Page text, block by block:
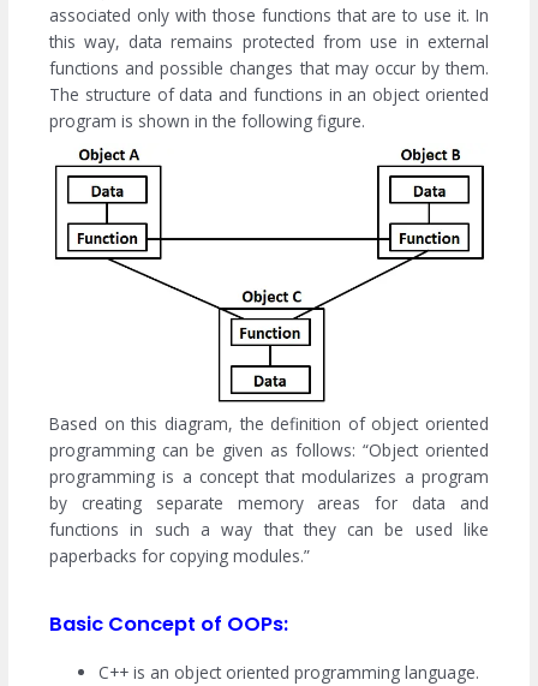
associated only with those functions that are to use it. In
this way, data remains protected from use in external
functions and possible changes that may occur by them.
The structure of data and functions in an object oriented
program is shown in the following figure.
Based on this diagram, the definition of object oriented
programming can be given as follows: “Object oriented
programming is a concept that modularizes a program
by creating separate memory areas for data and
functions in such a way that they can be used like
paperbacks for copying modules.”
Basic Concept of OOPs:
C++ is an object oriented programming language.